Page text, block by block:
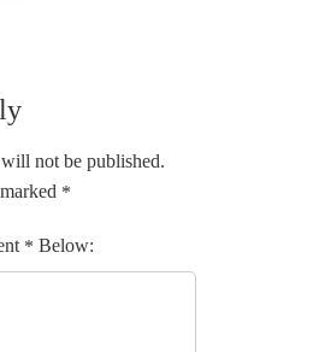
not be published.
*
*